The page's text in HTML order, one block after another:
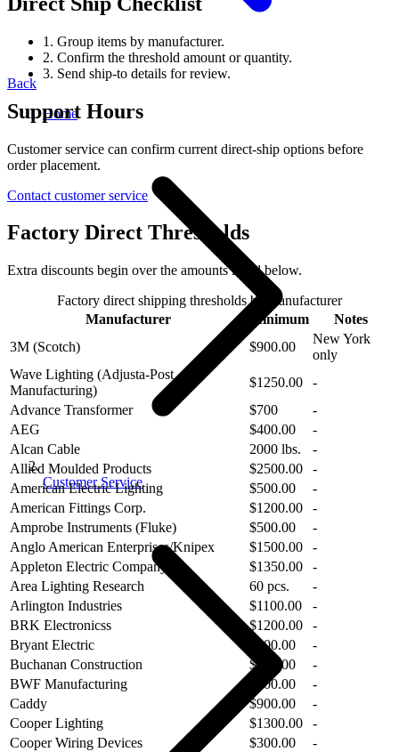
Back
Home
Customer Service
1. Group items by manufacturer.
2. Confirm the threshold amount or quantity.
3. Send ship-to details for review.
Support Hours
Customer service can confirm current direct-ship options before
order placement.
Contact customer service
Factory Direct Thresholds
Extra discounts begin over the amounts listed below.
Factory direct shipping thresholds by manufacturer
Manufacturer
Minimum
Notes
3M (Scotch)
$900.00
New York
only
Wave Lighting (Adjusta-Post
Manufacturing)
$1250.00
-
Advance Transformer
$700
-
AEG
$400.00
-
Alcan Cable
2000 lbs.
-
Allied Moulded Products
$2500.00
-
American Electric Lighting
$500.00
-
American Fittings Corp.
$1200.00
-
Amprobe Instruments (Fluke)
$500.00
-
Anglo American Enterprises/Knipex
$1500.00
-
Appleton Electric Company
$1350.00
-
Area Lighting Research
60 pcs.
-
Arlington Industries
$1100.00
-
BRK Electronicss
$1200.00
-
Bryant Electric
$300.00
-
Buchanan Construction
$300.00
-
BWF Manufacturing
$500.00
-
Caddy
$900.00
-
Cooper Lighting
$1300.00
-
Cooper Wiring Devices
$300.00
-